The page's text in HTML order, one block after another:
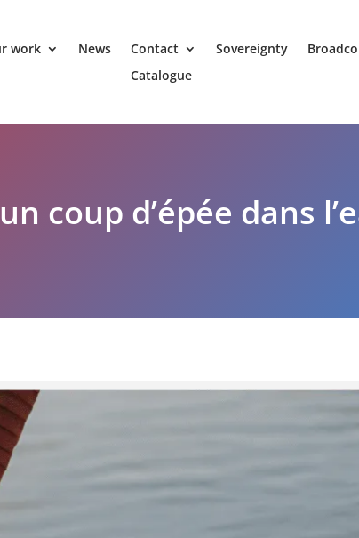
work News Contact Sovereignty
Catalogue
coup d’épée dans